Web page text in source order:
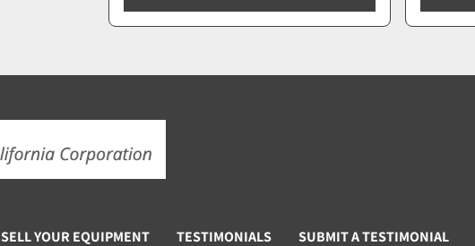
SELL YOUR EQUIPMENT TESTIMONIALS SUBMIT A TESTIMONIAL